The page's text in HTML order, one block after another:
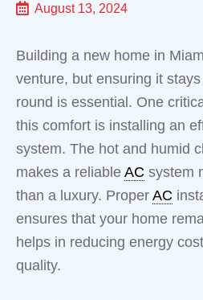
August 13, 2024
Building a new home in
venture, but ensuring it
round is essential. One
this comfort is installing an
system. The hot and humid
makes a reliable AC system
than a luxury. Proper AC
ensures that your home
helps in reducing energy
quality.